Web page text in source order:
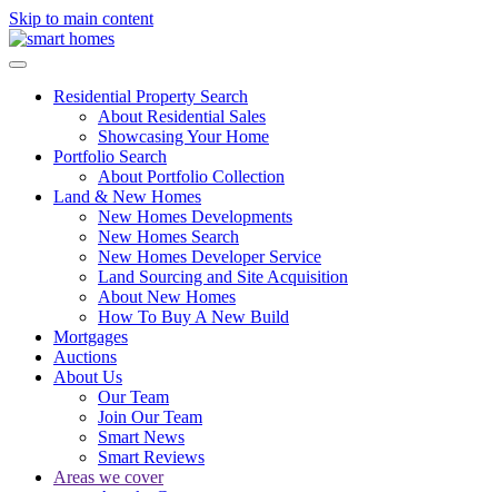
Skip to main content
Residential Property Search
About Residential Sales
Showcasing Your Home
Portfolio Search
About Portfolio Collection
Land & New Homes
New Homes Developments
New Homes Search
New Homes Developer Service
Land Sourcing and Site Acquisition
About New Homes
How To Buy A New Build
Mortgages
Auctions
About Us
Our Team
Join Our Team
Smart News
Smart Reviews
Areas we cover